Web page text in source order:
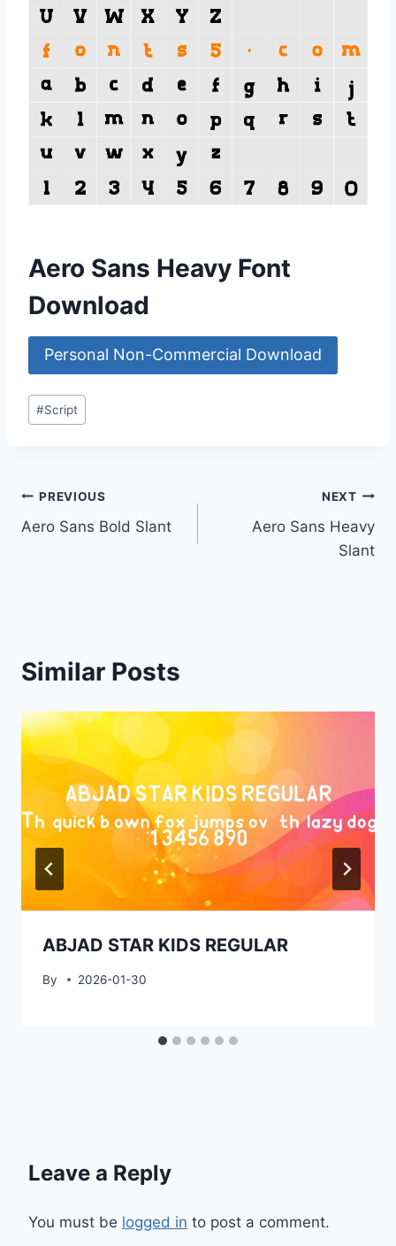
Aero Sans Heavy Font
Download
Personal Non-Commercial Download
Post
Tags:
#Script
Post
navigation
PREVIOUS
Aero Sans Bold Slant
NEXT
Aero Sans Heavy
Slant
Similar Posts
ABJAD STAR KIDS REGULAR
By 2026-01-30
Leave a Reply
You must be logged in to post a comment.